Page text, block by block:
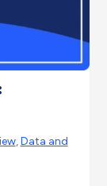
,Data and